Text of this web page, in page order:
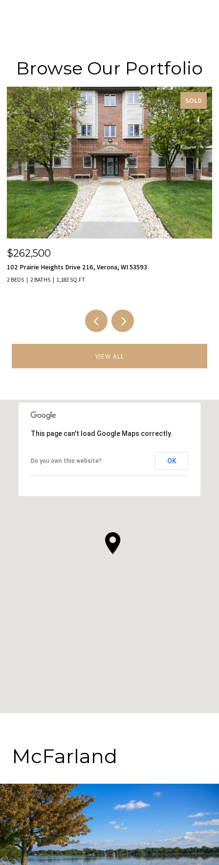
Browse Our Portfolio
SOLD
$455,000
9801 Hawks Nest Drive, Verona, WI 53593
3 BEDS 3 BATHS 2,149 SQ.FT.
VIEW ALL
This page can't load Google Maps correctly.
Do you own this website? OK
McFarland